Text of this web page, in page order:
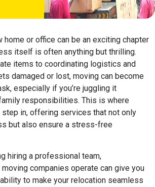
home or office can be an exciting chapter
itself is often anything but thrilling.
items to coordinating logistics and
damaged or lost, moving can become
especially if you’re juggling it
responsibilities. This is where
in, offering services that not only
but also ensure a stress-free
hiring a professional team,
companies operate can give you
to make your relocation seamless